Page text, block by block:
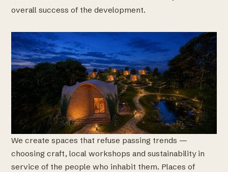
We create spaces that refuse passing trends —
choosing craft, local workshops and sustainability in
service of the people who inhabit them. Places of
overall success of the development.